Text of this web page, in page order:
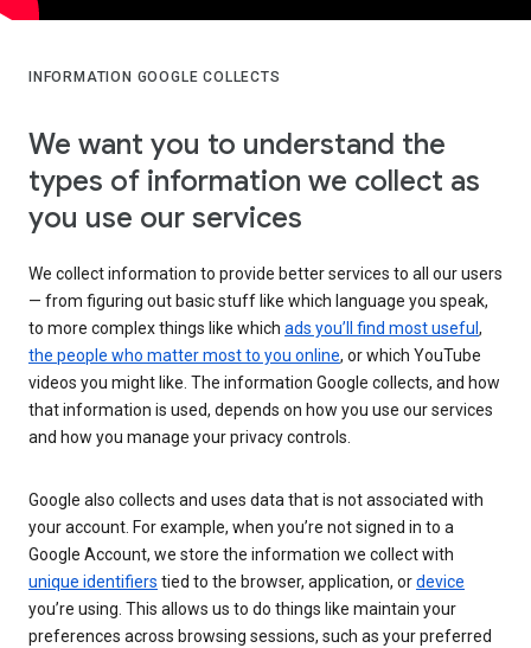
INFORMATION GOOGLE COLLECTS
We want you to understand the
types of information we collect as
you use our services
We collect information to provide better services to all our users
— from figuring out basic stuff like which language you speak,
to more complex things like which ads you’ll find most useful ,
the people who matter most to you online, or which YouTube
videos you might like. The information Google collects, and how
that information is used, depends on how you use our services
and how you manage your privacy controls.
Google also collects and uses data that is not associated with
your account. For example, when you’re not signed in to a
Google Account, we store the information we collect with
unique identifiers tied to the browser, application, ordevice
you’re using. This allows us to do things like maintain your
preferences across browsing sessions, such as your preferred